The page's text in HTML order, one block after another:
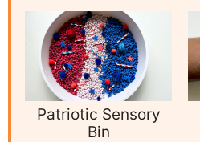
Patriotic Sensory
Bin